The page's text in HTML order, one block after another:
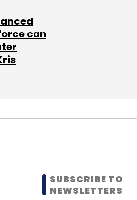
can
SUBSCRIBE TO
NEWSLETTERS